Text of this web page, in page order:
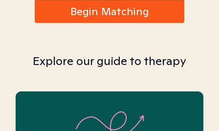
Begin Matching
Explore our guide to therapy